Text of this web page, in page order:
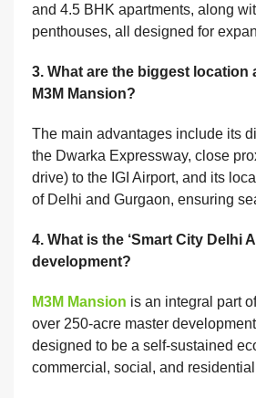
and 4.5 BHK apartments, along
penthouses, all designed for
3. What are the biggest location
M3M Mansion?
The main advantages include its
the Dwarka Expressway, close
drive) to the IGI Airport, and its
of Delhi and Gurgaon, ensuring
4. What is the ‘Smart City Delhi
development?
M3M Mansion is an integral part
over 250-acre master
designed to be a self-sustained
commercial, social, and